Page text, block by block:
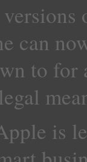
can
to for
is